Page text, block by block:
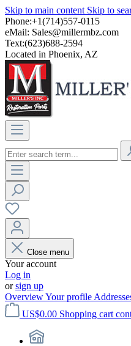
Skip to main content Skip to
Phone:+1(714)557-0115
eMail: Sales@millermbz.com
Text:(623)688-2594
Located in Phoenix, AZ
Close menu
Your account
Log in
orsign up
OverviewYour profile
US$0.00 Shopping cart